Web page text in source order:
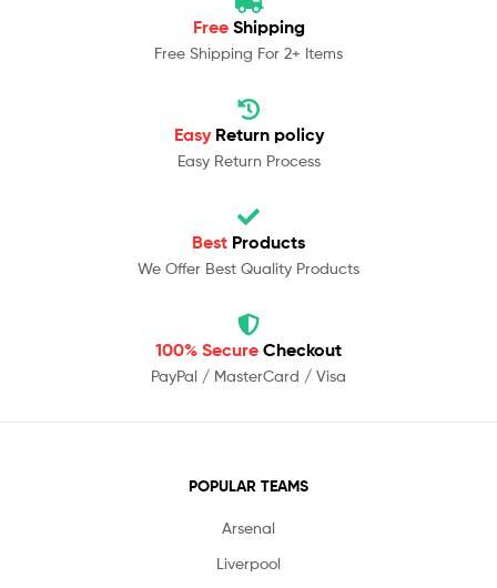
Free Shipping
Free Shipping For 2+ Items
Easy Return policy
Easy Return Process
Best Products
We Offer Best Quality Products
100% Secure Checkout
PayPal / MasterCard / Visa
POPULAR TEAMS
Arsenal
Liverpool